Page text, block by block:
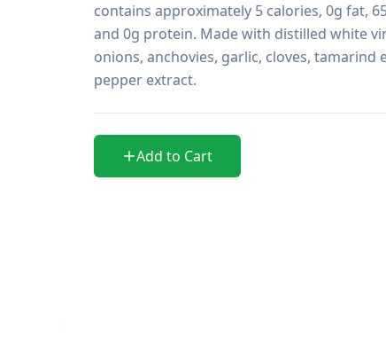
contains approximately 5 calories, 0g fat,
and 0g protein. Made with distilled white
onions, anchovies, garlic, cloves,
pepper extract.
Add to Cart